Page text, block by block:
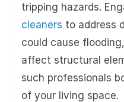
tripping hazards.
cleaners to address
could cause
affect structural
such professionals
of your living space.